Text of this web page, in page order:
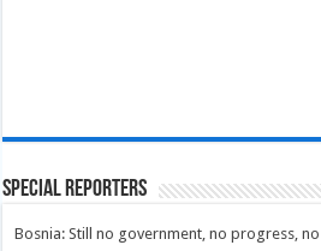
Special Reporters
Bosnia: Still no government, no progress,